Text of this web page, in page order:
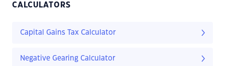
CALCULATORS
Capital Gains Tax Calculator
Negative Gearing Calculator